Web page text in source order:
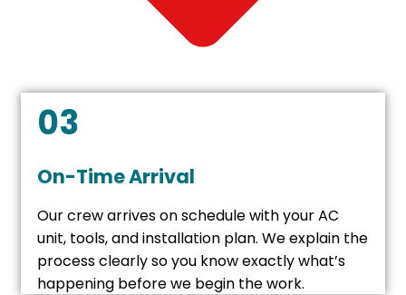
03
On-Time Arrival
Our crew arrives on schedule with your AC
unit, tools, and installation plan. We explain the
process clearly so you know exactly what’s
happening before we begin the work.